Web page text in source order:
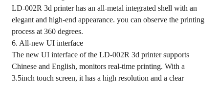
LD-002R 3d printer has an all-metal integrated shell with an
elegant and high-end appearance. you can observe the printing
process at 360 degrees.
6. All-new UI interface
The new UI interface of the LD-002R 3d printer supports
Chinese and English, monitors real-time printing. With a
3.5inch touch screen, it has a high resolution and a clear